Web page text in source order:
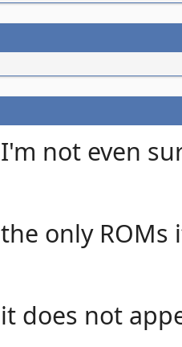
I'm not even
the only ROMs
it does not